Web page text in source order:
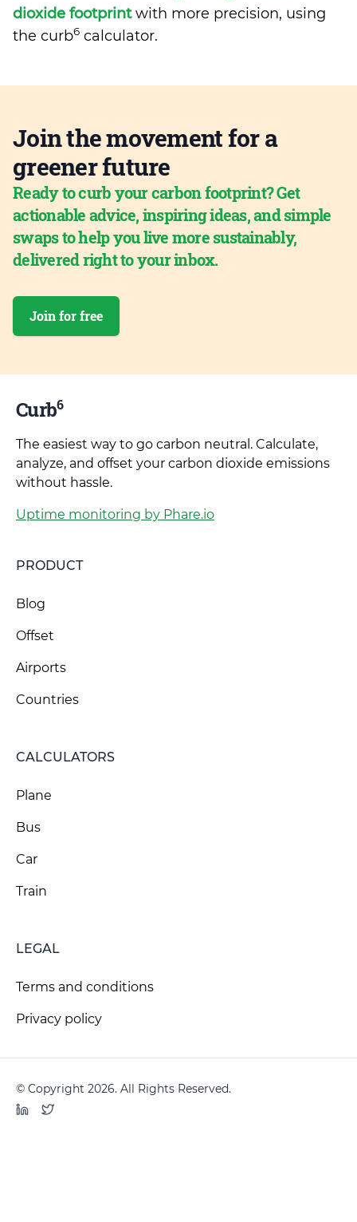
dioxide footprintwith more precision, using
the curb6 calculator.
Join the movement for a
greener future
Ready to curb your carbon footprint? Get
actionable advice, inspiring ideas, and simple
swaps to help you live more sustainably,
delivered right to your inbox.
Join for free
Curb6
The easiest way to go carbon neutral. Calculate,
analyze, and offset your carbon dioxide emissions
without hassle.
Uptime monitoring by Phare.io
PRODUCT
Blog
Offset
Airports
Countries
CALCULATORS
Plane
Bus
Car
Train
LEGAL
Terms and conditions
Privacy policy
© Copyright 2026. All Rights Reserved.